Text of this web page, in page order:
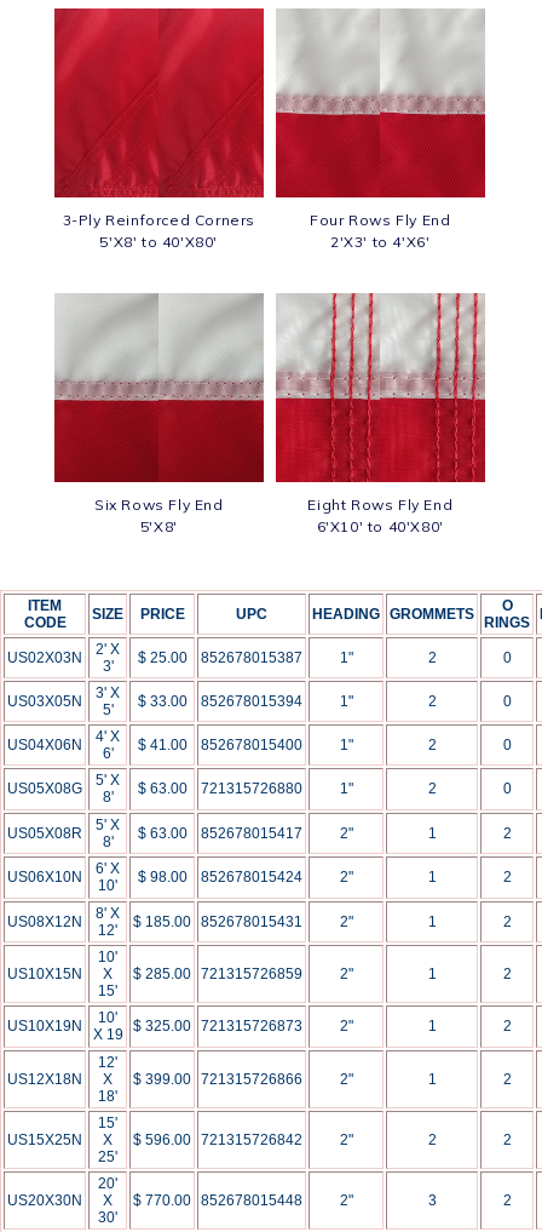
3-Ply Reinforced Corners
5'X8' to 40'X80'
Four Rows Fly End
2'X3' to 4'X6'
Six Rows Fly End
5'X8'
Eight Rows Fly End
6'X10' to 40'X80'
ITEM
CODE
SIZE PRICE UPC HEADING GROMMETS
O
RINGS
US02X03N
2' X
3'
$ 25.00 852678015387 1" 2 0
US03X05N
3' X
5'
$ 33.00 852678015394 1" 2 0
US04X06N
4' X
6'
$ 41.00 852678015400 1" 2 0
US05X08G
5' X
8'
$ 63.00 721315726880 1" 2 0
US05X08R
5' X
8'
$ 63.00 852678015417 2" 1 2
US06X10N
6' X
10'
$ 98.00 852678015424 2" 1 2
US08X12N
8' X
12'
$ 185.00 852678015431 2" 1 2
US10X15N
10'
X
15'
$ 285.00 721315726859 2" 1 2
US10X19N
10'
X 19
$ 325.00 721315726873 2" 1 2
US12X18N
12'
X
18'
$ 399.00 721315726866 2" 1 2
US15X25N
15'
X
25'
$ 596.00 721315726842 2" 2 2
US20X30N
20'
X
30'
$ 770.00 852678015448 2" 3 2